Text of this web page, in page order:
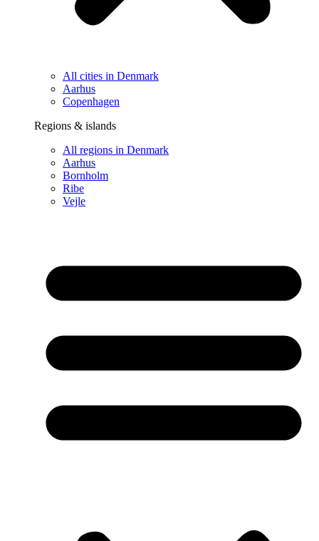
All cities in Denmark
Aarhus
Copenhagen
Regions & islands
All regions in Denmark
Aarhus
Bornholm
Ribe
Vejle